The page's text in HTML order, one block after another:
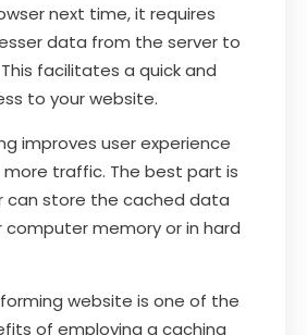
next time, it requires
data from the server to
facilitates a quick and
to your website.
improves user experience
traffic. The best part is
can store the cached data
computer memory or in hard
website is one of the
of employing a caching